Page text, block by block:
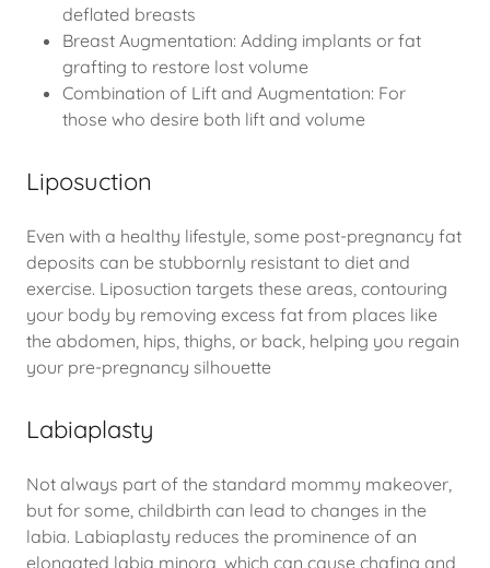
deflated breasts
Breast Augmentation: Adding implants or fat
grafting to restore lost volume
Combination of Lift and Augmentation: For
those who desire both lift and volume
Liposuction
Even with a healthy lifestyle, some post-pregnancy fat
deposits can be stubbornly resistant to diet and
exercise. Liposuction targets these areas, contouring
your body by removing excess fat from places like
the abdomen, hips, thighs, or back, helping you regain
your pre-pregnancy silhouette
Labiaplasty
Not always part of the standard mommy makeover,
but for some, childbirth can lead to changes in the
labia. Labiaplasty reduces the prominence of an
elongated labia minora, which can cause chafing and